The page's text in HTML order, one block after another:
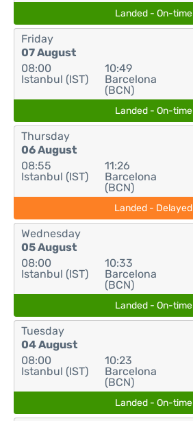
Landed - On-time
Friday
07 August
08:00
Istanbul (IST)
10:49
Barcelona
(BCN)
Landed - On-time
Thursday
06 August
08:55
Istanbul (IST)
11:26
Barcelona
(BCN)
Landed - Delayed
Wednesday
05 August
08:00
Istanbul (IST)
10:33
Barcelona
(BCN)
Landed - On-time
Tuesday
04 August
08:00
Istanbul (IST)
10:23
Barcelona
(BCN)
Landed - On-time